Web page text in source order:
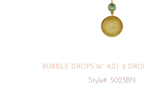
BUBBLE DROPS 16″ ADJ. 2-
Style#: 5023BN